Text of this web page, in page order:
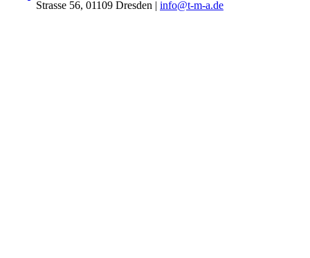
Strasse 56, 01109 Dresden | info@t-m-a.de